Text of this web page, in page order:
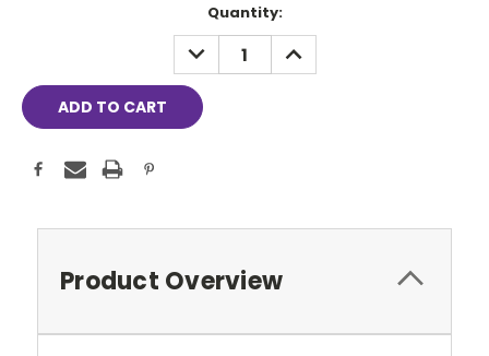
Quantity:
DECREASE
QUANTITY:
INCREASE
QUANTITY:
Product Overview